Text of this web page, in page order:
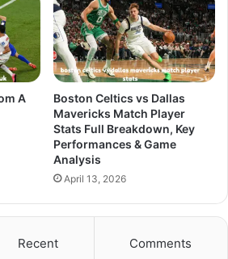
A
Boston Celtics vs Dallas
Mavericks Match Player
Stats Full Breakdown, Key
Performances & Game
Analysis
April 13, 2026
Recent Comments